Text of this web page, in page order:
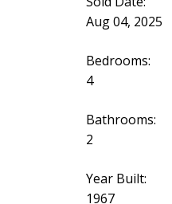
Aug 04, 2025
Bedrooms:
4
Bathrooms:
2
Year Built:
1967